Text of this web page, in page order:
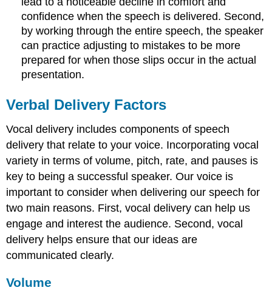
confidence when the speech is delivered. Second,
by working through the entire speech, the speaker
can practice adjusting to mistakes to be more
prepared for when those slips occur in the actual
presentation.
Verbal Delivery Factors
Vocal delivery includes components of speech
delivery that relate to your voice. Incorporating vocal
variety in terms of volume, pitch, rate, and pauses is
key to being a successful speaker. Our voice is
important to consider when delivering our speech for
two main reasons. First, vocal delivery can help us
engage and interest the audience. Second, vocal
delivery helps ensure that our ideas are
communicated clearly.
Volume